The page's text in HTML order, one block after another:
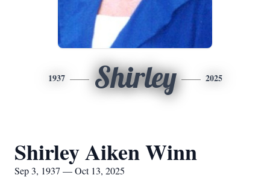
1937 Shirley 2025
Shirley Aiken Winn
Sep 3, 1937 — Oct 13, 2025